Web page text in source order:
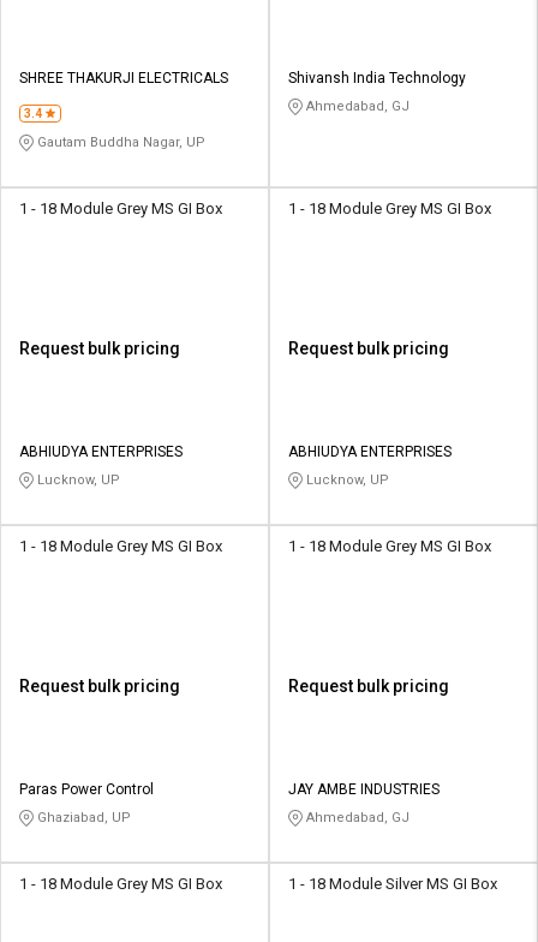
SHREE THAKURJI ELECTRICALS
3.4
Gautam Buddha Nagar, UP
Shivansh India Technology
Ahmedabad, GJ
1 - 18 Module Grey MS GI Box
Request bulk pricing
ABHIUDYA ENTERPRISES
Lucknow, UP
1 - 18 Module Grey MS GI Box
Request bulk pricing
ABHIUDYA ENTERPRISES
Lucknow, UP
1 - 18 Module Grey MS GI Box
Request bulk pricing
Paras Power Control
Ghaziabad, UP
1 - 18 Module Grey MS GI Box
Request bulk pricing
JAY AMBE INDUSTRIES
Ahmedabad, GJ
1 - 18 Module Grey MS GI Box 1 - 18 Module Silver MS GI Box